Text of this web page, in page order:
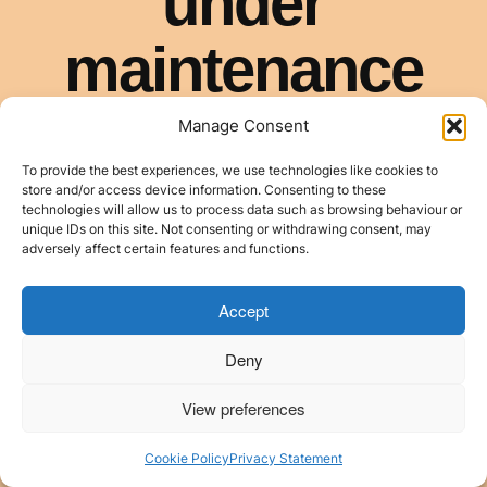
Manage Consent
To provide the best experiences, we use technologies like cookies to
store and/or access device information. Consenting to these
technologies will allow us to process data such as browsing behaviour or
unique IDs on this site. Not consenting or withdrawing consent, may
adversely affect certain features and functions.
Accept
Deny
View preferences
Cookie PolicyPrivacy Statement